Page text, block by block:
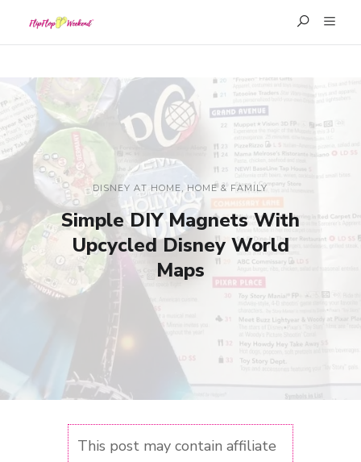
DISNEY AT HOME HOME & FAMILY
Simple DIY Magnets With
Upcycled Disney World
Maps
This post may contain affiliate